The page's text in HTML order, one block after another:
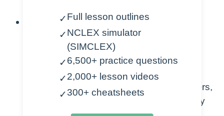
Risk Factors:
Identify common risk factors for
aspiration, including impaired
swallowing function, altered
consciousness, neurological disorders,
and conditions affecting upper airway
✓Full lesson outlines
✓NCLEX simulator
(SIMCLEX)
✓6,500+ practice questions
✓2,000+ lesson videos
✓300+ cheatsheets